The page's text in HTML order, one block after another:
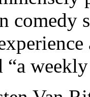
comedy
“a